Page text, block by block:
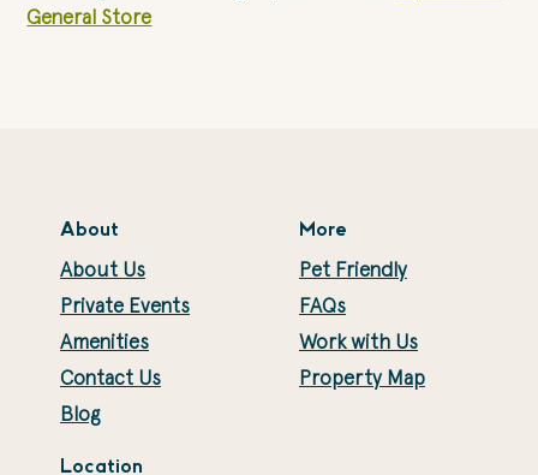
General Store
About
About Us
Private Events
Amenities
Contact Us
Blog
More
Pet Friendly
FAQs
Work with Us
Property Map
Location